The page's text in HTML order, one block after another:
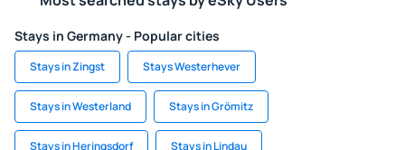
Stays in Germany - Popular cities
Stays in Zingst Stays Westerhever
Stays in Westerland Stays in Grömitz
Stays in Heringsdorf Stays in Lindau